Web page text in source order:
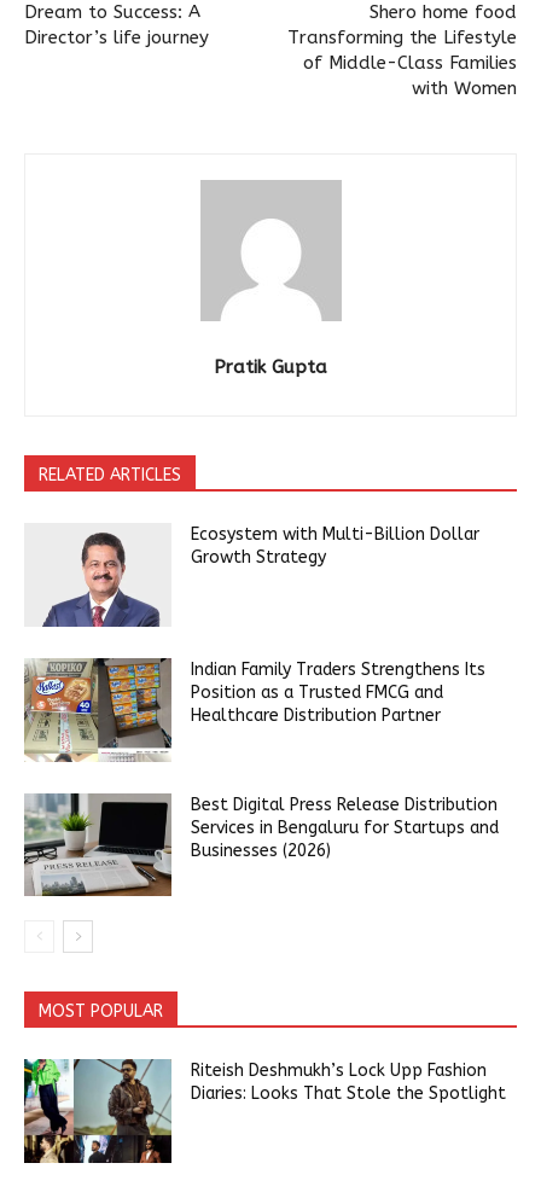
Dream to Success: A
Director’s life journey
Shero home food
Transforming the Lifestyle
of Middle-Class Families
with Women
Pratik Gupta
RELATED ARTICLES
Ecosystem with Multi-Billion Dollar
Growth Strategy
Indian Family Traders Strengthens Its
Position as a Trusted FMCG and
Healthcare Distribution Partner
Best Digital Press Release Distribution
Services in Bengaluru for Startups and
Businesses (2026)
MOST POPULAR
Riteish Deshmukh’s Lock Upp Fashion
Diaries: Looks That Stole the Spotlight